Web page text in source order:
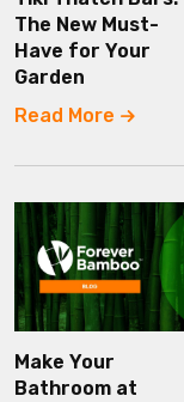
The New Must-
Have for Your
Garden
Read More
Make Your
Bathroom at